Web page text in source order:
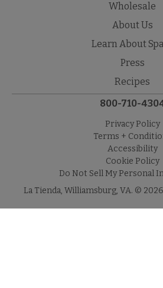
Wholesale
About Us
Learn About
Press
Recipes
800-710-
Privacy Policy
Terms +
Accessibility
Cookie Policy
Do Not Sell My Personal
La Tienda, Williamsburg, VA. ©